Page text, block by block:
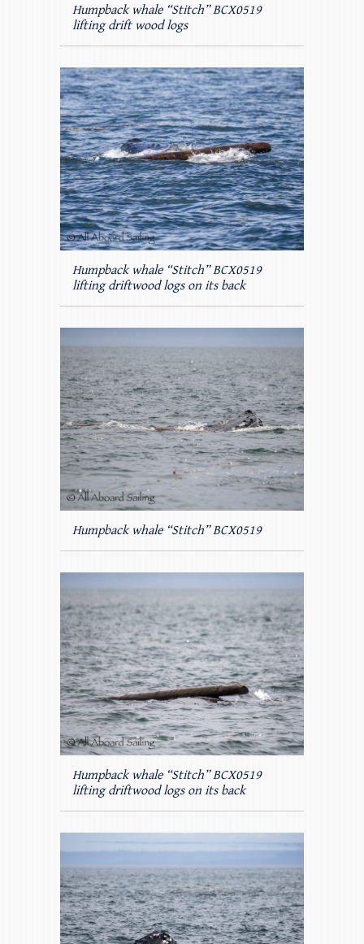
Humpback whale “Stitch” BCX0519
lifting drift wood logs
Humpback whale “Stitch” BCX0519
lifting driftwood logs on its back
Humpback whale “Stitch” BCX0519
Humpback whale “Stitch” BCX0519
lifting driftwood logs on its back